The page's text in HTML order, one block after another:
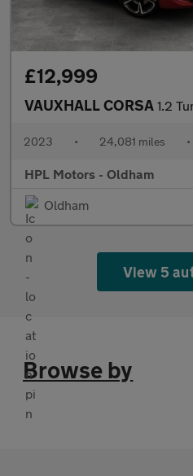
£12,999
VAUXHALL CORSA 1.2 Turbo
2023 • 24,081 miles •
HPL Motors - Oldham
Oldham
View 5
Browse by